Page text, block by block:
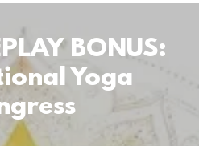
BONUS:
Yoga